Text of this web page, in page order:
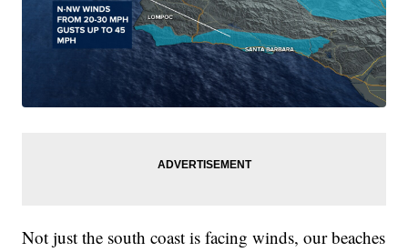
Not just the south coast is facing winds, our beaches